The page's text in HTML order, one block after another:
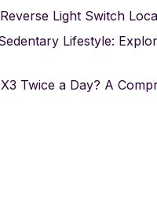
Light Switch
Lifestyle:
Twice a Day? A